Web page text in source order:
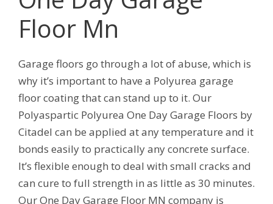
Floor Mn
Garage floors go through a lot of abuse, which is
why it’s important to have a Polyurea garage
floor coating that can stand up to it. Our
Polyaspartic Polyurea One Day Garage Floors by
Citadel can be applied at any temperature and it
bonds easily to practically any concrete surface.
It’s flexible enough to deal with small cracks and
can cure to full strength in as little as 30 minutes.
Our One Day Garage Floor MN company is